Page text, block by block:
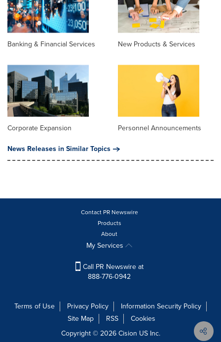
Banking & Financial Services New Products & Services
Corporate Expansion
Personnel Announcements
News Releases in Similar Topics
Contact PR Newswire
Products
About
My Services
Call PR Newswire at
888-776-0942
Terms of Use Privacy Policy
Information Security Policy
Site Map
RSS
Cookies
Copyright © 2026Cision US Inc.